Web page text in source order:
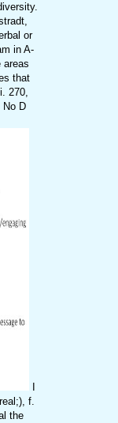
or
in A-
areas
that
270,
No D
f.
the